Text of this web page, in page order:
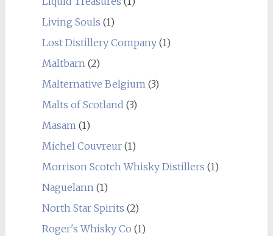
Living Souls (1)
Lost Distillery Company(1)
Maltbarn(2)
Malternative Belgium(3)
Malts of Scotland (3)
Masam(1)
Michel Couvreur(1)
Morrison Scotch Whisky Distillers (1)
Naguelann(1)
North Star Spirits (2)
Roger's Whisky Co (1)